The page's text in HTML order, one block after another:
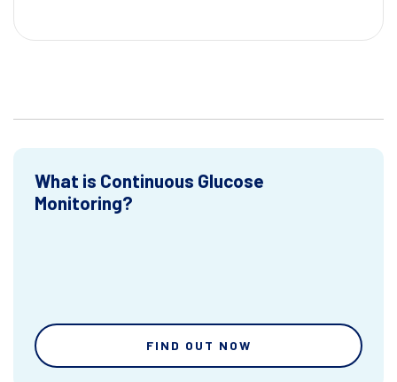
What is Continuous Glucose
Monitoring?
FIND OUT NOW